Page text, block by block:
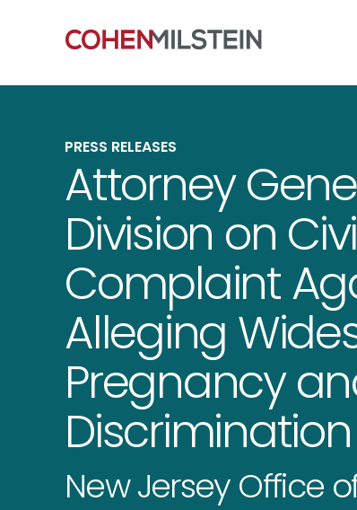
PRESS RELEASES
Attorney
Division on
Complaint
Alleging
Pregnancy
Discrimination
New Jersey Office